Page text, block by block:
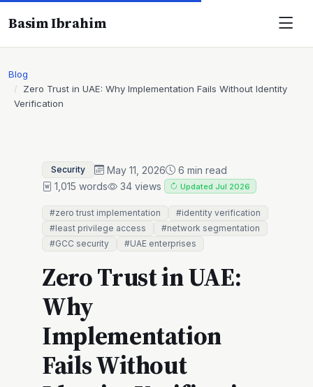
Basim Ibrahim
Blog
Zero Trust in UAE: Why Implementation Fails Without Identity
Verification
Security May 11, 2026
6 min read
1,015 words
34 views Updated Jul 2026
#zero trust implementation
#identity verification
#least privilege access
#network segmentation
#GCC security
#UAE enterprises
Zero Trust in UAE:
Why
Implementation
Fails Without